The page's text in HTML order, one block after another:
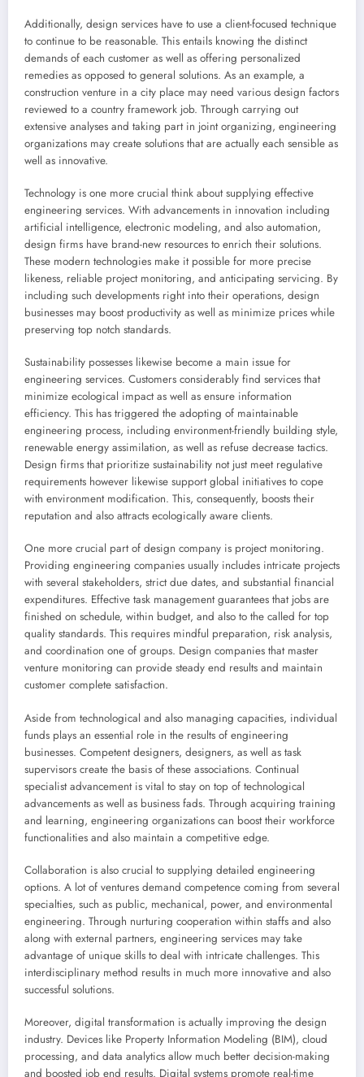
Additionally, design services have to use a client-focused technique
to continue to be reasonable. This entails knowing the distinct
demands of each customer as well as offering personalized
remedies as opposed to general solutions. As an example, a
construction venture in a city place may need various design factors
reviewed to a country framework job. Through carrying out
extensive analyses and taking part in joint organizing, engineering
organizations may create solutions that are actually each sensible as
well as innovative.
Technology is one more crucial think about supplying effective
engineering services. With advancements in innovation including
artificial intelligence, electronic modeling, and also automation,
design firms have brand-new resources to enrich their solutions.
These modern technologies make it possible for more precise
likeness, reliable project monitoring, and anticipating servicing. By
including such developments right into their operations, design
businesses may boost productivity as well as minimize prices while
preserving top notch standards.
Sustainability possesses likewise become a main issue for
engineering services. Customers considerably find services that
minimize ecological impact as well as ensure information
efficiency. This has triggered the adopting of maintainable
engineering process, including environment-friendly building style,
renewable energy assimilation, as well as refuse decrease tactics.
Design firms that prioritize sustainability not just meet regulative
requirements however likewise support global initiatives to cope
with environment modification. This, consequently, boosts their
reputation and also attracts ecologically aware clients.
One more crucial part of design company is project monitoring.
Providing engineering companies usually includes intricate projects
with several stakeholders, strict due dates, and substantial financial
expenditures. Effective task management guarantees that jobs are
finished on schedule, within budget, and also to the called for top
quality standards. This requires mindful preparation, risk analysis,
and coordination one of groups. Design companies that master
venture monitoring can provide steady end results and maintain
customer complete satisfaction.
Aside from technological and also managing capacities, individual
funds plays an essential role in the results of engineering
businesses. Competent designers, designers, as well as task
supervisors create the basis of these associations. Continual
specialist advancement is vital to stay on top of technological
advancements as well as business fads. Through acquiring training
and learning, engineering organizations can boost their workforce
functionalities and also maintain a competitive edge.
Collaboration is also crucial to supplying detailed engineering
options. A lot of ventures demand competence coming from several
specialties, such as public, mechanical, power, and environmental
engineering. Through nurturing cooperation within staffs and also
along with external partners, engineering services may take
advantage of unique skills to deal with intricate challenges. This
interdisciplinary method results in much more innovative and also
successful solutions.
Moreover, digital transformation is actually improving the design
industry. Devices like Property Information Modeling (BIM), cloud
processing, and data analytics allow much better decision-making
and boosted job end results. Digital systems promote real-time